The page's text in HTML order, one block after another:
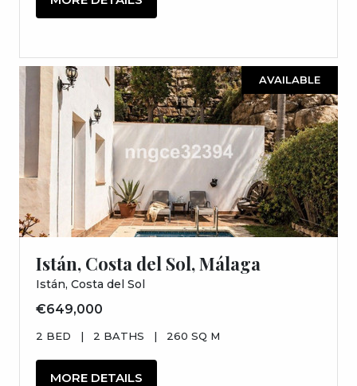
AVAILABLE
Istán, Costa del Sol, Málaga
Istán, Costa del Sol
€649,000
2 BED | 2 BATHS | 260 SQ M
MORE DETAILS